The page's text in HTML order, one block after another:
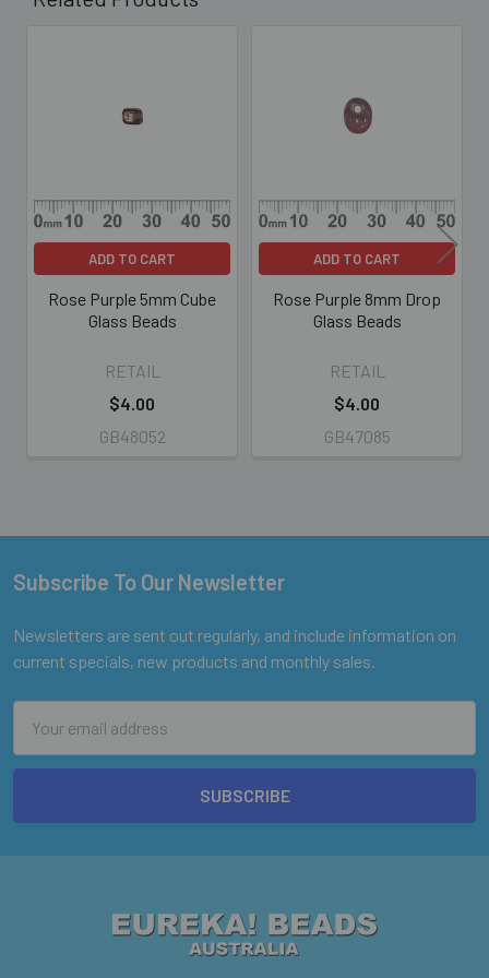
Products
ADD TO CART
Rose Purple 5mm Cube
Glass Beads
RETAIL
$4.00
GB48052
ADD TO CART
Rose Purple 8mm Drop
Glass Beads
RETAIL
$4.00
GB47085
Footer
Subscribe To Our Newsletter
Newsletters are sent out regularly, and include information on
current specials, new products and monthly sales.
Address